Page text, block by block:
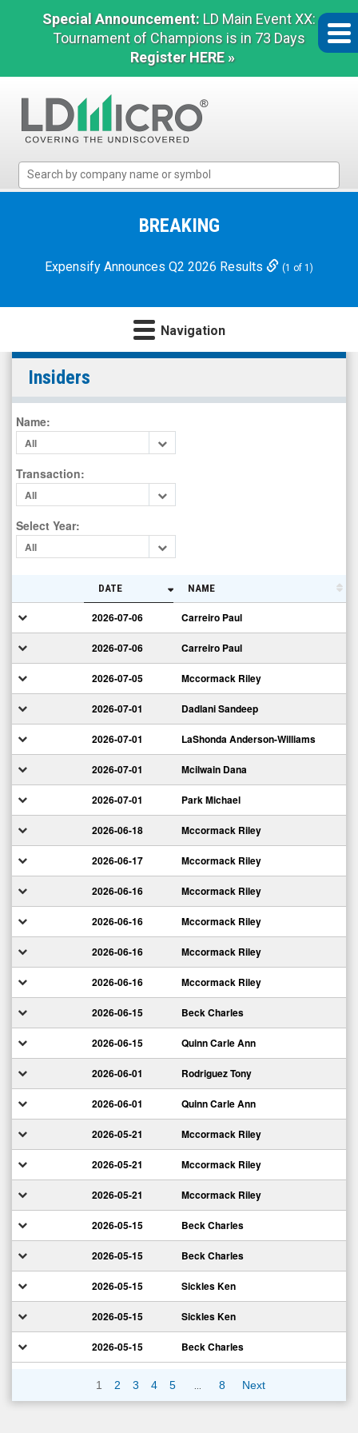
Special Announcement: LD Main Event XX:
Tournament of Champions is in 73 Days
Register HERE »
Micro
Microcap
BREAKING
Expensify Announces Q2 2026 Results (1 of 1)
Navigation
Digimarc
Corporation
(Nasdaq:
DMRC)
Insiders
Insiders
Name:
All
Transaction:
All
Select Year:
All
DATE NAME
2026-07-06 Carreiro Paul
2026-07-06 Carreiro Paul
2026-07-05 Mccormack Riley
2026-07-01 Dadlani Sandeep
2026-07-01 LaShonda Anderson-Williams
2026-07-01 Mcilwain Dana
2026-07-01 Park Michael
2026-06-18 Mccormack Riley
2026-06-17 Mccormack Riley
2026-06-16 Mccormack Riley
2026-06-16 Mccormack Riley
2026-06-16 Mccormack Riley
2026-06-16 Mccormack Riley
2026-06-15 Beck Charles
2026-06-15 Quinn Carle Ann
2026-06-01 Rodriguez Tony
2026-06-01 Quinn Carle Ann
2026-05-21 Mccormack Riley
2026-05-21 Mccormack Riley
2026-05-21 Mccormack Riley
2026-05-15 Beck Charles
2026-05-15 Beck Charles
2026-05-15 Sickles Ken
2026-05-15 Sickles Ken
2026-05-15 Beck Charles
1 2 3 4 5 8 Next